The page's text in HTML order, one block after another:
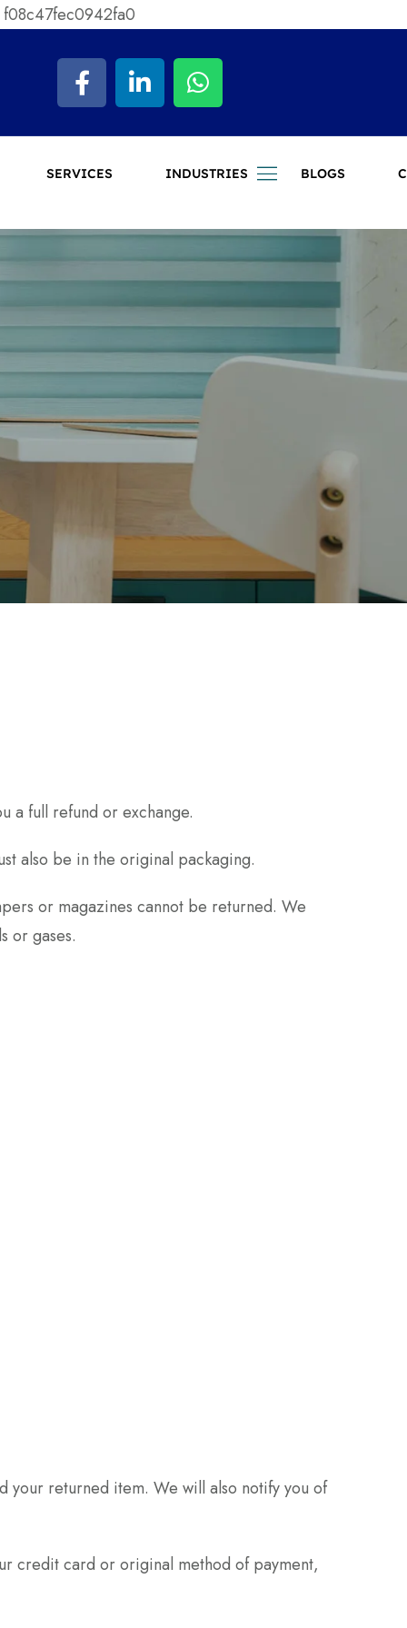
SERVICES INDUSTRIES BLOGS
a full refund or exchange.
also be in the original packaging.
or magazines cannot be returned. We
or gases.
your returned item. We will also notify you of
credit card or original method of payment,